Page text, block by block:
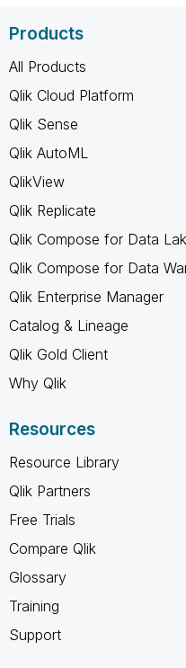
Products
All Products
Qlik Cloud Platform
Qlik Sense
Qlik AutoML
QlikView
Qlik Replicate
Qlik Compose for Data
Qlik Compose for Data
Qlik Enterprise Manager
Catalog & Lineage
Qlik Gold Client
Why Qlik
Resources
Resource Library
Qlik Partners
Free Trials
Compare Qlik
Glossary
Training
Support